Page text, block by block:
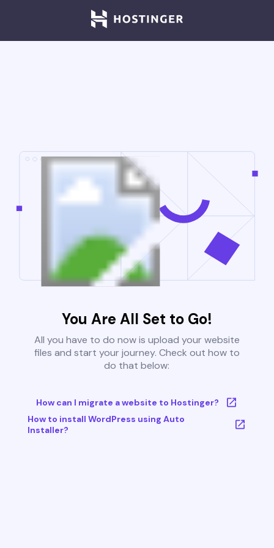
You Are All Set to Go!
All you have to do now is upload your website
files and start your journey. Check out how to
do that below:
How can I migrate a website to Hostinger?
How to install WordPress using Auto
Installer?